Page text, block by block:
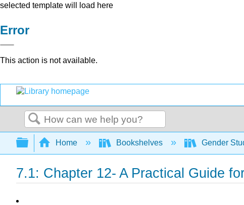
selected template will load here
Error
This action is not available.
Search
Expand/collapse global hierarchy
Home Bookshelves Gender
7.1: Chapter 12- A Practical Guide